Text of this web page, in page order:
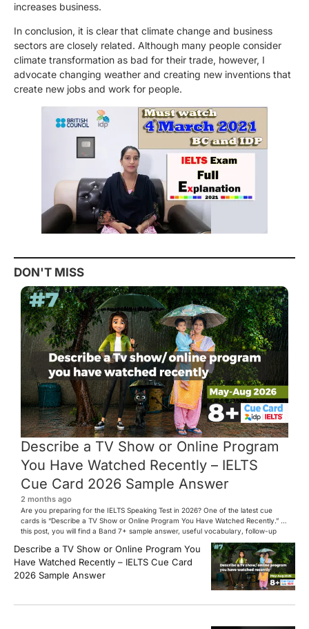
increases business.
In conclusion, it is clear that climate change and business
sectors are closely related. Although many people consider
climate transformation as bad for their trade, however, I
advocate changing weather and creating new inventions that
create new jobs and work for people.
DON'T MISS
Describe a TV Show or Online Program
You Have Watched Recently – IELTS
Cue Card 2026 Sample Answer
2 months ago
Are you preparing for the IELTS Speaking Test in 2026? One of the latest cue
cards is “Describe a TV Show or Online Program You Have Watched Recently.” In
this post, you will find a Band 7+ sample answer, useful vocabulary, follow-up
questions, and speaking tips to help you perform confidently in the IELTS exam.
[…]
Describe a TV Show or Online Program You
Have Watched Recently – IELTS Cue Card
2026 Sample Answer